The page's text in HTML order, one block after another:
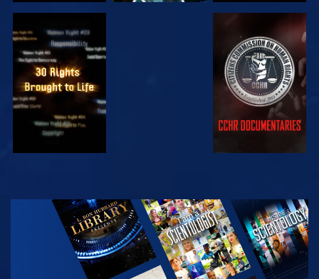
WATCH WATCH
WATCH
EXPLORE THE
SERIES